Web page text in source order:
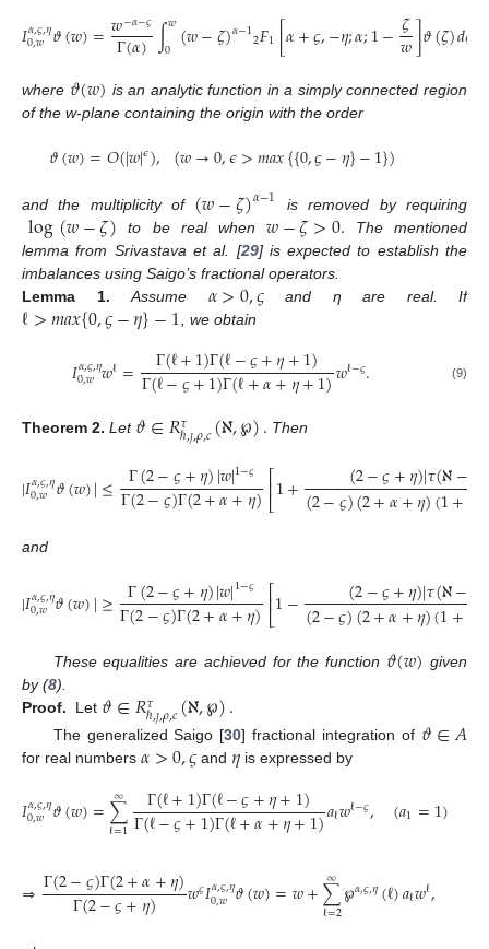
𝐼𝛼,𝜍,𝜂
0,𝑤 𝜗(𝑤)=𝑤−𝛼−𝜍
Γ(𝛼)∫𝑤
0 (𝑤−𝜁)𝛼−12𝐹1[𝛼+𝜍,−𝜂;𝛼;1−𝜁
𝑤]𝜗(𝜁)𝑑𝜁
where 𝜗(𝑤) is an analytic function in a simply connected region
of the w-plane containing the origin with the order
𝜗(𝑤)=𝑂(|𝑤|𝜖), (𝑤→0,𝜖>𝑚𝑎𝑥{{0,𝜍−𝜂}−1})
and the multiplicity of (𝑤−𝜁)𝛼−1 is removed by requiring
log(𝑤−𝜁) to be real when 𝑤−𝜁>0. The mentioned
lemma from Srivastava et al. [29] is expected to establish the
imbalances using Saigo’s fractional operators.
Lemma
1. Assume 𝛼>0,𝜍and η are real. If
ℓ>𝑚𝑎𝑥{0,𝜍−𝜂}−1 , we obtain
𝐼𝛼,𝜍,𝜂
0,𝑤𝑤ℓ= Γ(ℓ+1)Γ(ℓ−𝜍+𝜂+1)
Γ(ℓ−𝜍+1)Γ(ℓ+𝛼+𝜂+1)𝑤ℓ−𝜍. (9)
Theorem 2. Let 𝜗∈𝑅𝜏
ℏ,𝚥,𝜌,𝑐(ℵ,℘). Then
|𝐼𝛼,𝜍,𝜂
0,𝑤 𝜗(𝑤)|≤ Γ(2−𝜍+𝜂)|𝑤|1−𝜍
Γ(2−𝜍)Γ(2+𝛼+𝜂)⎡⎣
⎢1+ (2−𝜍+𝜂)|𝜏(ℵ−
(2−𝜍)(2+𝛼+𝜂)(1+
and
|𝐼𝛼,𝜍,𝜂
0,𝑤 𝜗(𝑤)|≥ Γ(2−𝜍+𝜂)|𝑤|1−𝜍
Γ(2−𝜍)Γ(2+𝛼+𝜂)⎡⎣
⎢1− (2−𝜍+𝜂)|𝜏(ℵ−
(2−𝜍)(2+𝛼+𝜂)(1+℘
These equalities are achieved for the function 𝜗(𝑤) given
by (8).
Proof.
Let 𝜗∈𝑅𝜏
ℏ,𝚥,𝜌,𝑐(ℵ,℘).
The generalized Saigo [30] fractional integration of 𝜗∈𝐴
for real numbers 𝛼>0,𝜍and 𝜂 is expressed by
𝐼𝛼,𝜍,𝜂
0,𝑤 𝜗(𝑤)=∑
ℓ=1
∞ Γ(ℓ+1)Γ(ℓ−𝜍+𝜂+1)
Γ(ℓ−𝜍+1)Γ(ℓ+𝛼+𝜂+1)𝑎ℓ𝑤ℓ−𝜍, (𝑎1=1)
⇒Γ(2−𝜍)Γ(2+𝛼+𝜂)
Γ(2−𝜍+𝜂) 𝑤𝜍𝐼𝛼,𝜍,𝜂
0,𝑤𝜗(𝑤)=𝑤+∑
ℓ=2
∞℘𝛼,𝜍,𝜂(ℓ)𝑎ℓ𝑤ℓ,